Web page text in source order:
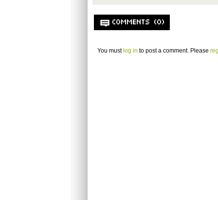
COMMENTS (0)
You must log in to post a comment. Please